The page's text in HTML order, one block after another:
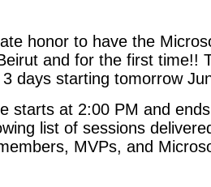
honor to have the
and for the first time!!
days starting tomorrow
starts at 2:00 PM and
list of sessions
MVPs, and